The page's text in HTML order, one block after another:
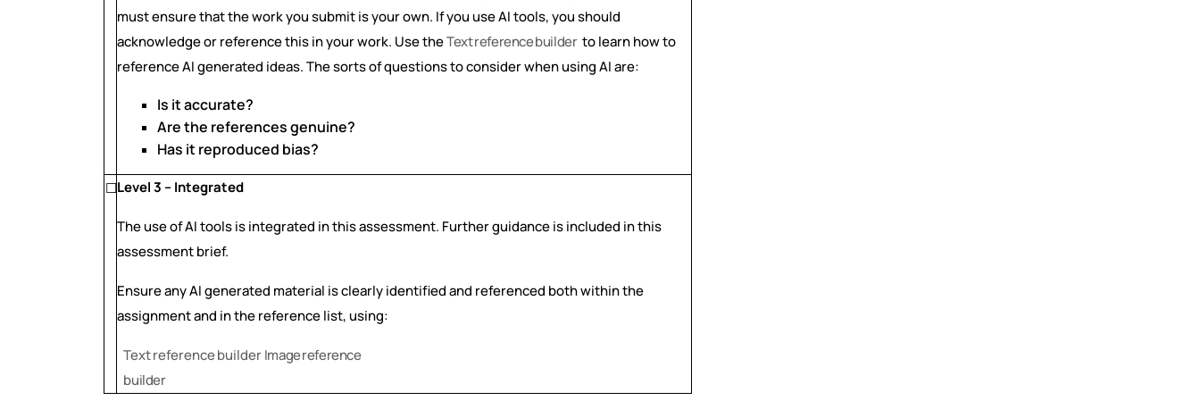
must ensure that the work you submit is your own. If you use AI tools, you should
acknowledge or reference this in your work. Use theTextreferencebuilderto learn how to
reference AI generated ideas. The sorts of questions to consider when using AI are:
Is it accurate?
Are the references genuine?
Has it reproduced bias?
☐Level 3 – Integrated
The use of AI tools is integrated in this assessment. Further guidance is included in this
assessment brief.
Ensure any AI generated material is clearly identified and referenced both within the
assignment and in the reference list, using:
TextreferencebuilderImagereference
builder